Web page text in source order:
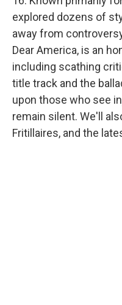
explored dozens of
away from
Dear America, is an
including scathing
title track and the
upon those who see
remain silent. We'll
Fritillaires, and the